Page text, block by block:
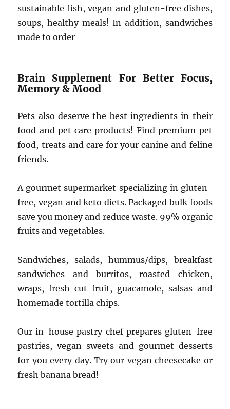
sustainable fish, vegan and gluten-free dishes,
soups, healthy meals! In addition, sandwiches
made to order
Brain Supplement For Better Focus,
Memory & Mood
Pets also deserve the best ingredients in their
food and pet care products! Find premium pet
food, treats and care for your canine and feline
friends.
A gourmet supermarket specializing in gluten-
free, vegan and keto diets. Packaged bulk foods
save you money and reduce waste. 99% organic
fruits and vegetables.
Sandwiches, salads, hummus/dips, breakfast
sandwiches and burritos, roasted chicken,
wraps, fresh cut fruit, guacamole, salsas and
homemade tortilla chips.
Our in-house pastry chef prepares gluten-free
pastries, vegan sweets and gourmet desserts
for you every day. Try our vegan cheesecake or
fresh banana bread!